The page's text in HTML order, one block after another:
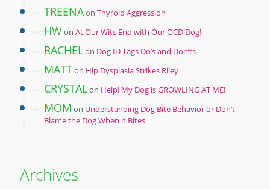
TREENAon Thyroid Aggression
HWon At Our Wits End with Our OCD Dog!
RACHELon Dog ID Tags Do’s and Don’ts
MATTon Hip Dysplasia Strikes Riley
CRYSTALon Help! My Dog is GROWLING AT ME!
MOM on Understanding Dog Bite Behavior or Don’t
Blame the Dog When it Bites
Archives